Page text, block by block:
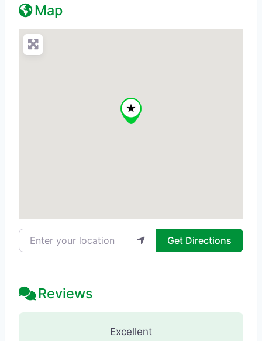
Map
Enter your location Get Directions
Reviews
33 Reviews
Excellent